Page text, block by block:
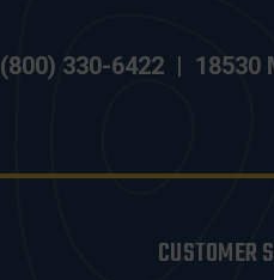
(800) 330-6422 | 18530
CUSTOMER